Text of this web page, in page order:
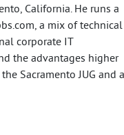
California. He runs a
a mix of technical
corporate IT
the advantages higher
Sacramento JUG and a